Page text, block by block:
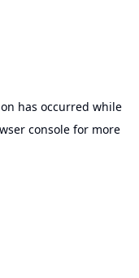
has occurred while
console for more